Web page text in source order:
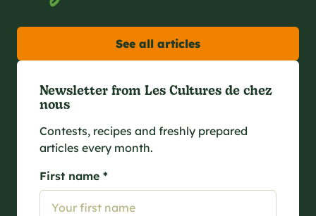
See all articles
Newsletter from Les Cultures de chez
nous
Contests, recipes and freshly prepared
articles every month.
First name *